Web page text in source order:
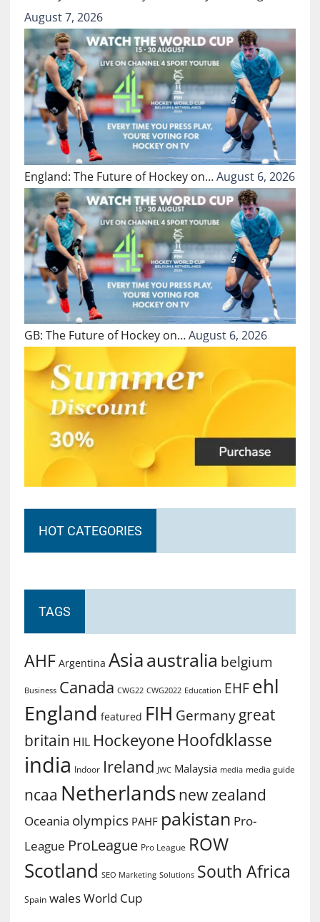
August 7, 2026
England: The Future of Hockey on…August 6, 2026
GB: The Future of Hockey on…August 6, 2026
HOT CATEGORIES
TAGS
AHF Argentina Asiaaustralia belgium
Business Canada CWG22 CWG2022 Education EHF ehl
England featured FIH Germany great
britain HIL Hockeyone Hoofdklasse
india Indoor Ireland JWC Malaysia media media guide
ncaa Netherlands new zealand
Oceania olympics PAHF pakistan Pro-
League ProLeague Pro League ROW
Scotland SEO Marketing Solutions South Africa
Spain walesWorld Cup